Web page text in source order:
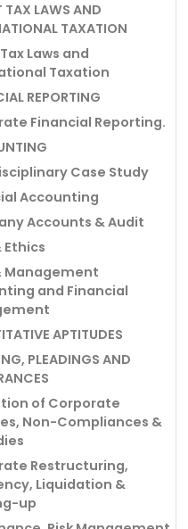
TAX LAWS AND
TAXATION
Laws and
Taxation
REPORTING
Financial Reporting.
Case Study
Accounting
Accounts & Audit
Ethics
Management
and Financial
APTITUDES
PLEADINGS AND
of Corporate
Non-Compliances &
Restructuring,
Liquidation &
up